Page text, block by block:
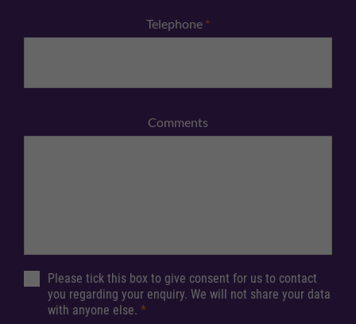
Telephone *
Comments
Please tick this box to give consent for us to contact
you regarding your enquiry. We will not share your data
with anyone else. *